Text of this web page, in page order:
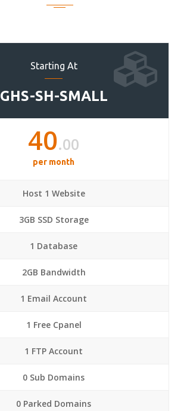
Starting At
GHS-SH-SMALL
40.00
per month
Host 1 Website
3GB SSD Storage
1 Database
2GB Bandwidth
1 Email Account
1 Free Cpanel
1 FTP Account
0 Sub Domains
0 Parked Domains